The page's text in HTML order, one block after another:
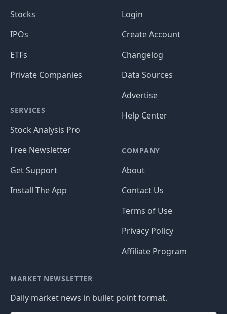
Stocks
IPOs
ETFs
Private Companies
SERVICES
Stock Analysis Pro
Free Newsletter
Get Support
Install The App
Login
Create Account
Changelog
Data Sources
Advertise
Help Center
COMPANY
About
Contact Us
Terms of Use
Privacy Policy
Affiliate Program
MARKET NEWSLETTER
Daily market news in bullet point format.